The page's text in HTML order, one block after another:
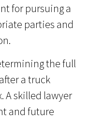
for pursuing a
parties and
the full
after a truck
A skilled lawyer
and future